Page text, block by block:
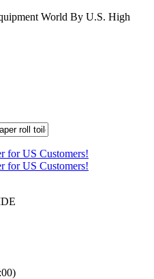
World By U.S. High